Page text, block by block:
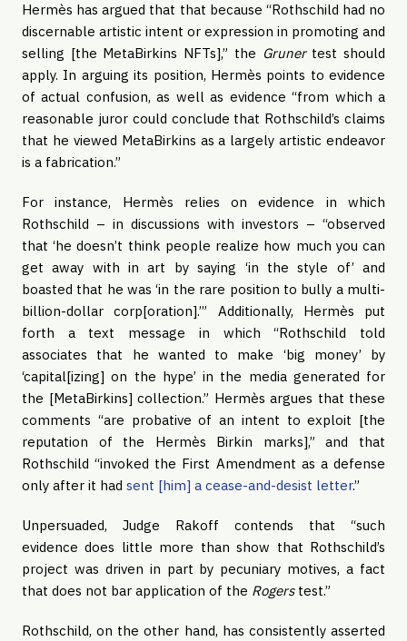
Hermès has argued that that because “Rothschild had no
discernable artistic intent or expression in promoting and
selling [the MetaBirkins NFTs],” the Grunertest should
apply. In arguing its position, Hermès points to evidence
of actual confusion, as well as evidence “from which a
reasonable juror could conclude that Rothschild’s claims
that he viewed MetaBirkins as a largely artistic endeavor
is a fabrication.”
For instance, Hermès relies on evidence in which
Rothschild – in discussions with investors – “observed
that ‘he doesn’t think people realize how much you can
get away with in art by saying ‘in the style of’ and
boasted that he was ‘in the rare position to bully a multi-
billion-dollar corp[oration].’” Additionally, Hermès put
forth a text message in which “Rothschild told
associates that he wanted to make ‘big money’ by
‘capital[izing] on the hype’ in the media generated for
the [MetaBirkins] collection.” Hermès argues that these
comments “are probative of an intent to exploit [the
reputation of the Hermès Birkin marks],” and that
Rothschild “invoked the First Amendment as a defense
only after it had sent [him] a cease-and-desist letter.”
Unpersuaded, Judge Rakoff contends that “such
evidence does little more than show that Rothschild’s
project was driven in part by pecuniary motives, a fact
that does not bar application of the Rogerstest.”
Rothschild, on the other hand, has consistently asserted